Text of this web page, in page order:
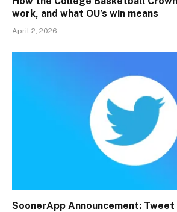
work, and what OU’s win means
April 2, 2026
SoonerApp Announcement: Tweet